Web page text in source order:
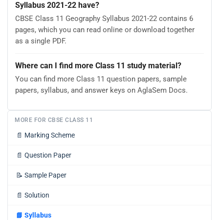
Syllabus 2021-22 have?
CBSE Class 11 Geography Syllabus 2021-22 contains 6
pages, which you can read online or download together
as a single PDF.
Where can I find more Class 11 study material?
You can find more Class 11 question papers, sample
papers, syllabus, and answer keys on AglaSem Docs.
MORE FOR CBSE CLASS 11
📄 Marking Scheme
📄 Question Paper
📝 Sample Paper
📄 Solution
📘 Syllabus